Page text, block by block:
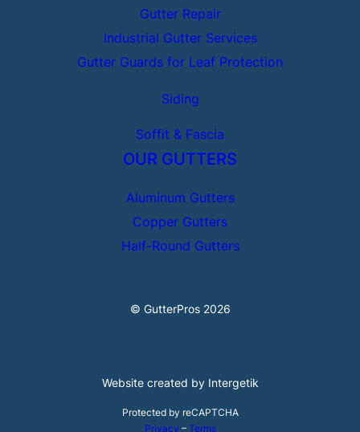
Gutter Repair
Industrial Gutter Services
Gutter Guards for Leaf Protection
Siding
Soffit & Fascia
OUR GUTTERS
Aluminum Gutters
Copper Gutters
Half-Round Gutters
© GutterPros 2026
Website created by Intergetik
Protected by reCAPTCHA
Privacy – Terms